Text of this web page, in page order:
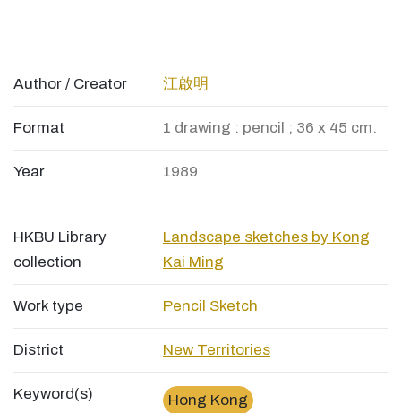
Author / Creator 江啟明
Format 1 drawing : pencil ; 36 x 45 cm.
Year 1989
HKBU Library
collection
Landscape sketches by Kong
Kai Ming
Work type Pencil Sketch
District New Territories
Keyword(s) Hong Kong